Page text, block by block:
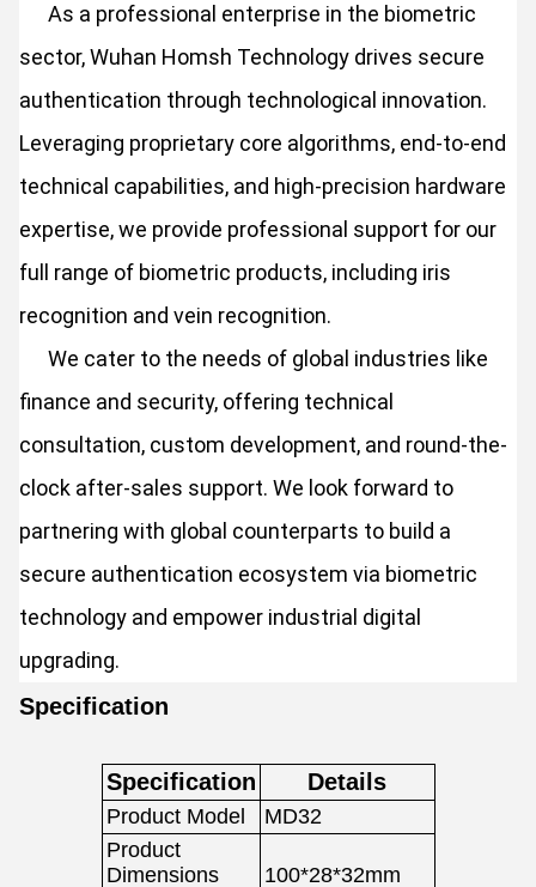
As a professional enterprise in the biometric
sector, Wuhan Homsh Technology drives secure
authentication through technological innovation.
Leveraging proprietary core algorithms, end-to-end
technical capabilities, and high-precision hardware
expertise, we provide professional support for our
full range of biometric products, including iris
recognition and vein recognition.
We cater to the needs of global industries like
finance and security, offering technical
consultation, custom development, and round-the-
clock after-sales support. We look forward to
partnering with global counterparts to build a
secure authentication ecosystem via biometric
technology and empower industrial digital
upgrading.
Specification
Specification Details
Product Model
MD32
Product
Dimensions
100*28*32mm